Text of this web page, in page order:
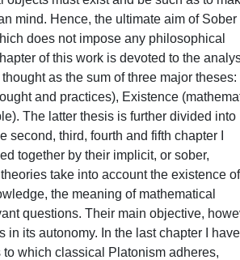
mind. Hence, the ultimate aim of Sober
does not impose any philosophical
of this work is devoted to the
as the sum of three major theses:
and practices), Existence
The latter thesis is further divided into
third, fourth and fifth chapter I
together by their implicit, or sober,
take into account the existence of
the meaning of mathematical
questions. Their main objective,
in its autonomy. In the last chapter I have
which classical Platonism adheres,